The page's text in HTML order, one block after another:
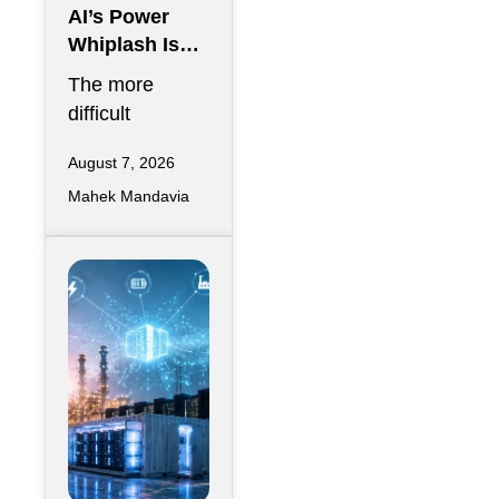
AI’s Power
Whiplash Is
Starting To
Break Data
The more
difficult
emerging in AI
infrastructure is
whether a data
center can
August 7, 2026
Mahek Mandavia